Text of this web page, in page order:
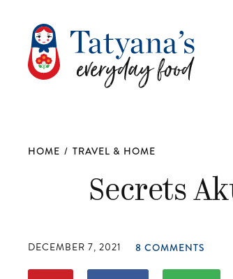
HOME / TRAVEL & HOME
Secrets
DECEMBER 7, 2021 8 COMMENTS